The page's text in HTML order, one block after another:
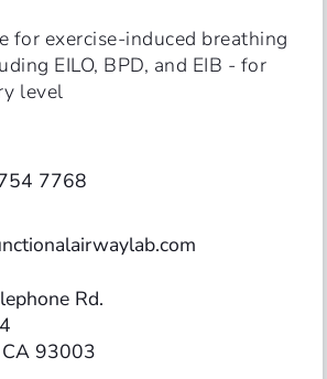
for exercise-induced breathing
EILO, BPD, and EIB - for
level
7768
Rd.
93003